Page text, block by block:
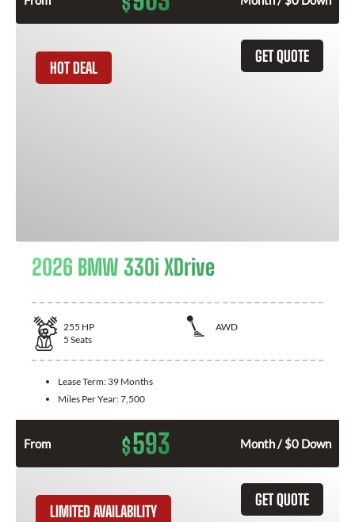
GET QUOTE
HOT DEAL
2026 BMW 330i XDrive
255 HP
AWD
5 Seats
Lease Term: 39 Months
Miles Per Year:7,500
From $593 Month / $0 Down
GET QUOTE
LIMITED AVAILABILITY